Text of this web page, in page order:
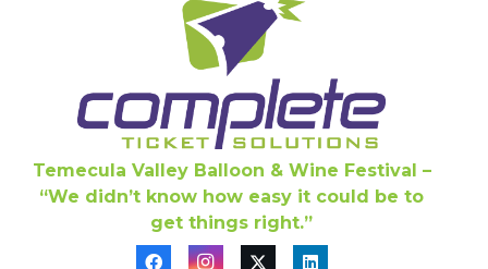
Temecula Valley Balloon & Wine Festival –
“We didn’t know how easy it could be to
get things right.”